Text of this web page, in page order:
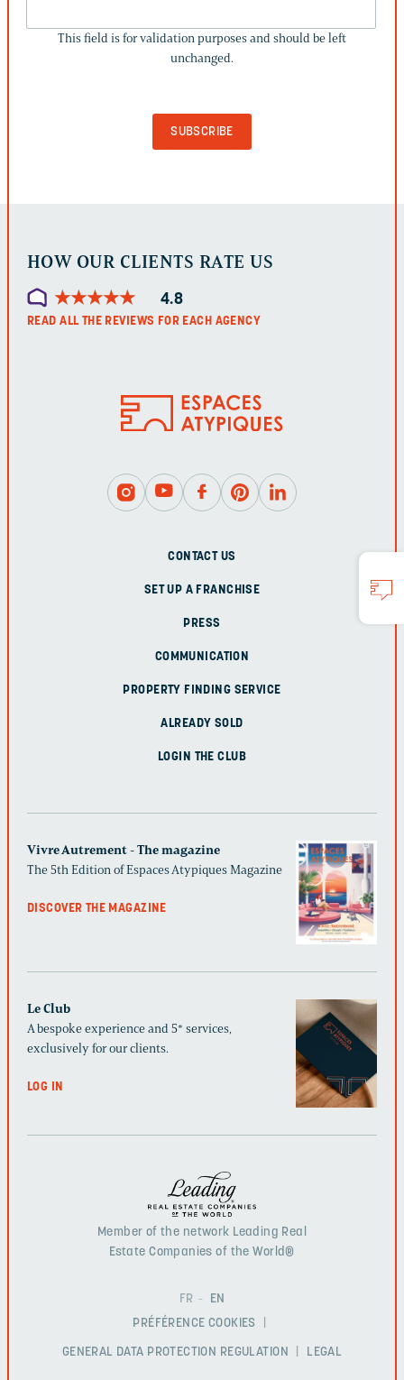
IS
FOR
This field is for validation purposes and should be left
unchanged.
HOW OUR CLIENTS RATE US
★★★★★
★★★★★ 4.8
READ ALL THE REVIEWS FOR EACH AGENCY
CONTACT US
SET UP A FRANCHISE
PRESS
COMMUNICATION
PROPERTY FINDING SERVICE
ALREADY SOLD
LOGIN THE CLUB
Vivre Autrement - The magazine
The 5th Edition of Espaces Atypiques Magazine
DISCOVER THE MAGAZINE
Le Club
A bespoke experience and 5* services,
exclusively for our clients.
LOG IN
Member of the network Leading Real
Estate Companies of the World®
FR
EN
PRÉFÉRENCE COOKIES
GENERAL DATA PROTECTION REGULATION LEGAL